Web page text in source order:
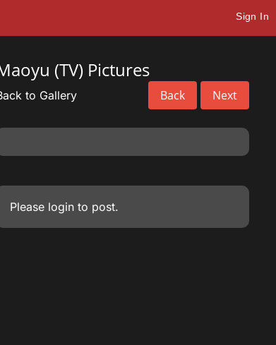
Sign In
(TV) Pictures
Back Next
to Gallery
Please loginto post.